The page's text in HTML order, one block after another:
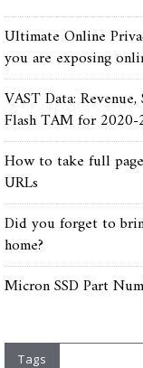
Ultimate Online
you are exposing
VAST Data:
Flash TAM for 2020-
How to take full
URLs
Did you forget to
home?
Micron SSD Part
Tags